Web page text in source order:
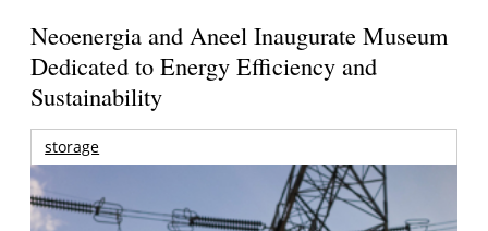
Neoenergia and Aneel Inaugurate Museum
Dedicated to Energy Efficiency and
Sustainability
storage